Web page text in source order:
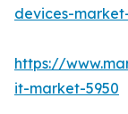
devices-
https://
it-market-5950